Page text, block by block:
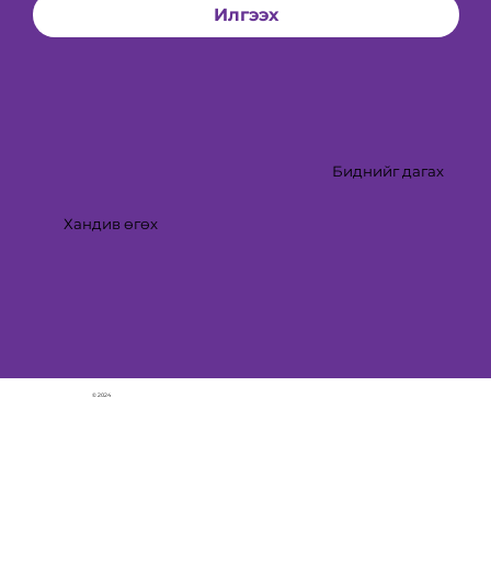
Биднийг дагах
Хандив өгөх
Илгээх
© 2024